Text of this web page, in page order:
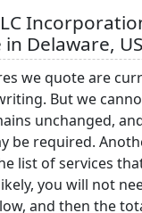
Delaware,
we quote are
But we
unchanged,
be required.
list of services
you will not
and then the